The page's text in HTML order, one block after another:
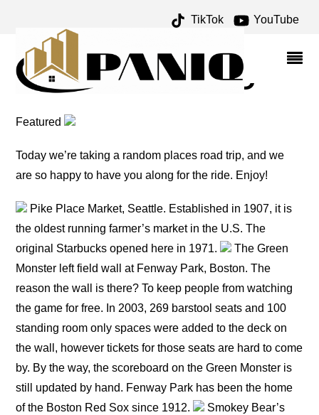
TikTok YouTube
MAYFLOWER ARCHIVES
– ONE FOR THE MONEY
TWO FOR THE ROAD
Featured
Today we’re taking a random places road trip, and we
are so happy to have you along for the ride. Enjoy!
Pike Place Market, Seattle. Established in 1907, it is
the oldest running farmer’s market in the U.S. The
original Starbucks opened here in 1971.
The Green
Monster left field wall at Fenway Park, Boston. The
reason the wall is there? To keep people from watching
the game for free. In 2003, 269 barstool seats and 100
standing room only spaces were added to the deck on
the wall, however tickets for those seats are hard to come
by. By the way, the scoreboard on the Green Monster is
still updated by hand. Fenway Park has been the home
of the Boston Red Sox since 1912.
Smokey Bear’s